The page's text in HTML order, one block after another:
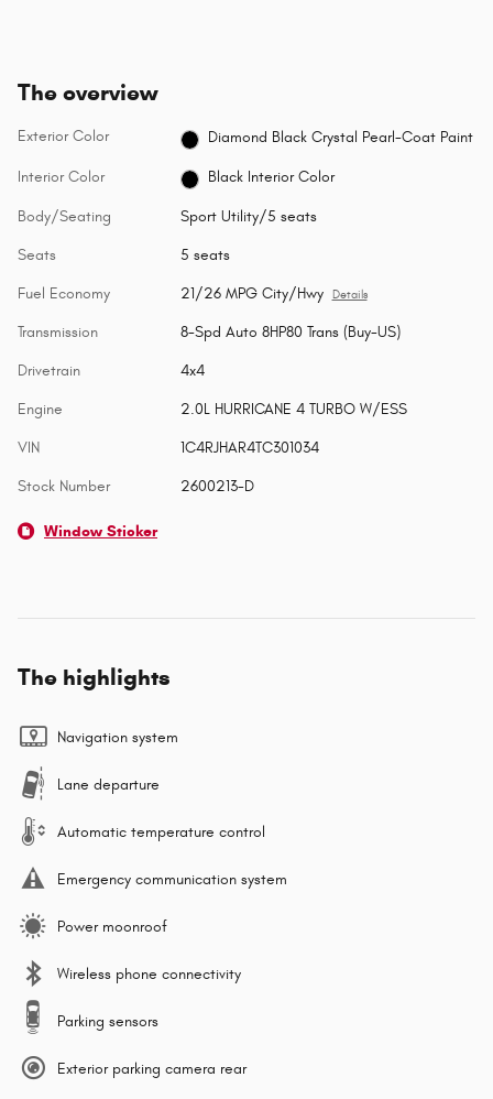
The overview
Exterior Color Diamond Black Crystal Pearl-Coat Paint
Interior Color Black Interior Color
Body/Seating Sport Utility/5 seats
Seats 5 seats
Fuel Economy 21/26 MPG City/Hwy Details
Transmission 8-Spd Auto 8HP80 Trans (Buy-US)
Drivetrain 4x4
Engine 2.0L HURRICANE 4 TURBO W/ESS
VIN 1C4RJHAR4TC301034
Stock Number 2600213-D
Window Sticker
The highlights
Navigation system
Lane departure
Automatic temperature control
Emergency communication system
Power moonroof
Wireless phone connectivity
Parking sensors
Exterior parking camera rear